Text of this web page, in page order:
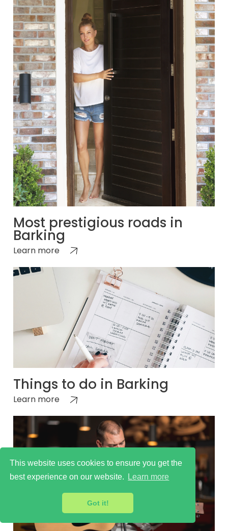
This website uses cookies to ensure you get the
best experience on our website.
Learn more
Got it!
Most prestigious roads in
Barking
Learn more
Things to do in Barking
Learn more